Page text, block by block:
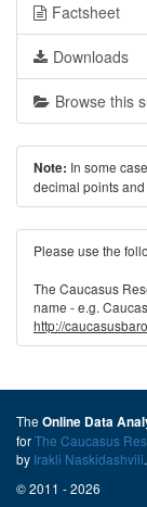
Factsheet
Downloads
Browse this
Note: In some
decimal points
Please use the
The Caucasus
name - e.g.
http://
The Online Data
forThe Caucasus
by Irakli Naskidashvili.
© 2011 - 2026